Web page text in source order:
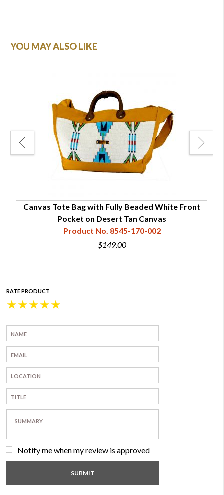
YOU MAY ALSO LIKE
Canvas Tote Bag with Fully Beaded White Front
Pocket on Desert Tan Canvas
Product No. 8545-170-002
$149.00
RATE PRODUCT
★
★
★
★
★
Notify me when my review is approved